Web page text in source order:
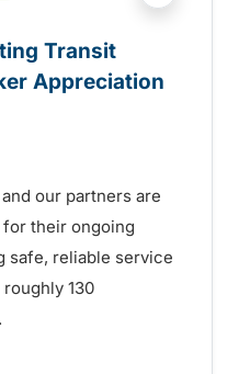
Transit
Appreciation
our partners are
their ongoing
safe, reliable service
130